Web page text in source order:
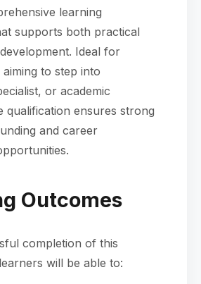
learning
supports both practical
Ideal for
to step into
or academic
qualification ensures strong
and career
Outcomes
completion of this
will be able to: